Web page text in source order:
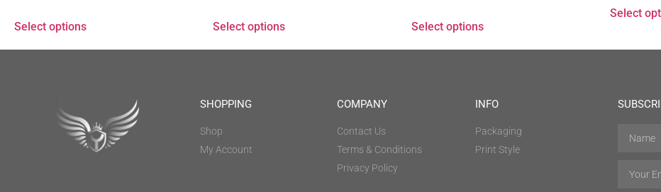
Select options Select options Select options
Select
SHOPPING
Shop
My Account
COMPANY
Contact Us
Terms & Conditions
Privacy Policy
INFO
Packaging
Print Style